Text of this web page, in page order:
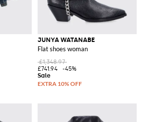
JUNYA WATANABE
Flat shoes woman
£1,348.97
£741.94
-45%